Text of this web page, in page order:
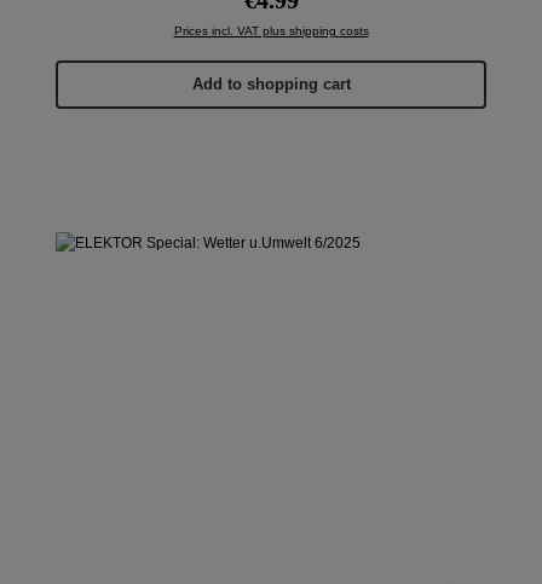
Prices incl. VAT plus shipping costs
Add to shopping cart